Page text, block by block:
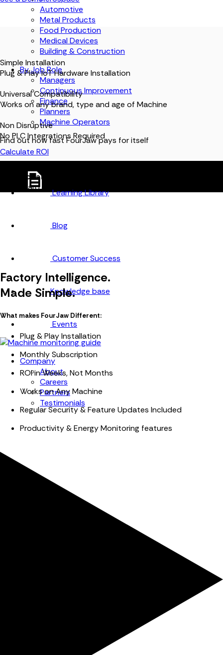
Automotive
Metal Products
Food Production
Medical Devices
Building & Construction
By Job Role
Managers
Continuous Improvement
Finance
Planners
Machine Operators
Find out how fast FourJaw pays for itself
Calculate ROI
Learning Library
Blog
Customer Success
Knowledge base
Events
Company
About
Careers
Partners
Testimonials
Simple Installation
Plug & Play IoT Hardware Installation
Universal Compatibility
Works on any brand, type and age of Machine
Non Disruptive
No PLC Integrations Required
Connect any machine to FourJaw.
dashboard.
Factory Intelligence.
Made Simple.
What makes FourJaw Different:
Plug & Play Installation
Monthly Subscription
ROI in Weeks, Not Months
Works on Any Machine
Regular Security & Feature Updates Included
Productivity & Energy Monitoring features